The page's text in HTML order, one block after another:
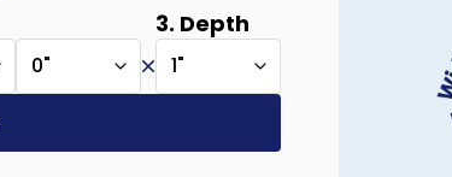
0"
3. Depth
1"